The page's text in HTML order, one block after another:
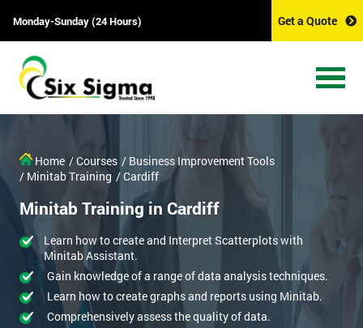
Monday-Sunday (24 Hours) Get a Quote
Home / Courses / Business Improvement Tools
/ Minitab Training / Cardiff
Minitab Training in Cardiff
Learn how to create and Interpret Scatterplots with
Minitab Assistant.
Gain knowledge of a range of data analysis techniques.
Learn how to create graphs and reports using Minitab.
Comprehensively assess the quality of data.